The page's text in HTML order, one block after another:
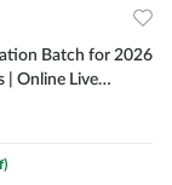
Batch for 2026
| Online Live